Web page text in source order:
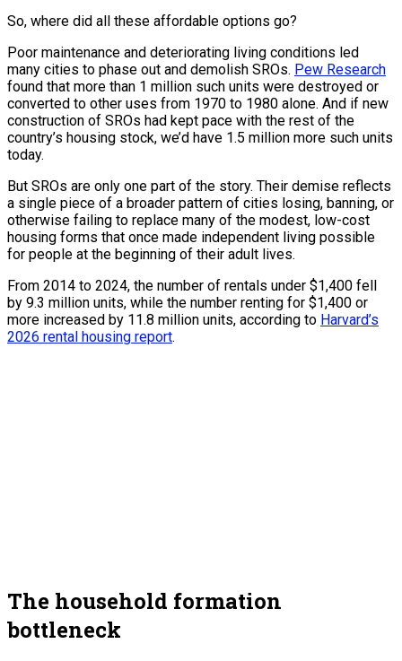
So, where did all these affordable options go?
Poor maintenance and deteriorating living conditions led
many cities to phase out and demolish SROs. Pew Research
found that more than 1 million such units were destroyed or
converted to other uses from 1970 to 1980 alone. And if new
construction of SROs had kept pace with the rest of the
country’s housing stock, we’d have 1.5 million more such units
today.
But SROs are only one part of the story. Their demise reflects
a single piece of a broader pattern of cities losing, banning, or
otherwise failing to replace many of the modest, low-cost
housing forms that once made independent living possible
for people at the beginning of their adult lives.
From 2014 to 2024, the number of rentals under $1,400 fell
by 9.3 million units, while the number renting for $1,400 or
more increased by 11.8 million units, according to Harvard’s
2026 rental housing report.
The household formation
bottleneck